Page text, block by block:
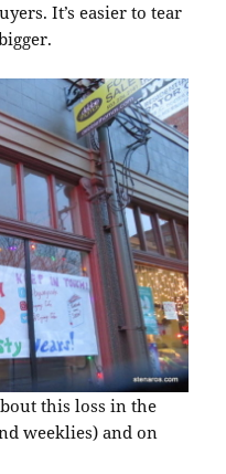
It’s easier to tear
this loss in the
weeklies) and on